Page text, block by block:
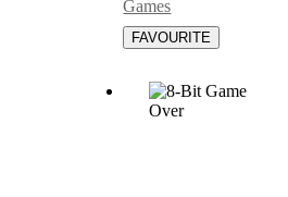
Games